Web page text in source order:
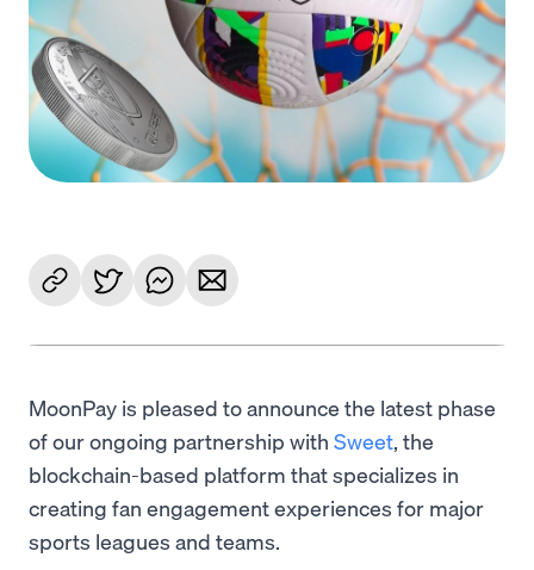
MoonPay is pleased to announce the latest phase
of our ongoing partnership with Sweet, the
blockchain-based platform that specializes in
creating fan engagement experiences for major
sports leagues and teams.